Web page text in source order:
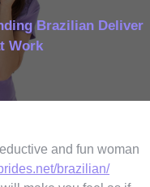
Brazilian Deliver
Work
and fun woman
brazilian/